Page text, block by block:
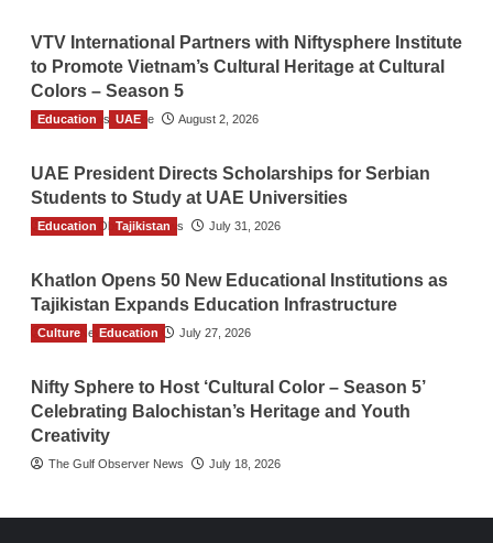
VTV International Partners with Niftysphere Institute
to Promote Vietnam’s Cultural Heritage at Cultural
Colors – Season 5
TGO News Service August 2, 2026
Education UAE
UAE President Directs Scholarships for Serbian
Students to Study at UAE Universities
The Gulf Observer News July 31, 2026
Education Tajikistan
Khatlon Opens 50 New Educational Institutions as
Tajikistan Expands Education Infrastructure
TGO News Service July 27, 2026
Culture Education
Nifty Sphere to Host ‘Cultural Color – Season 5’
Celebrating Balochistan’s Heritage and Youth
Creativity
The Gulf Observer News July 18, 2026